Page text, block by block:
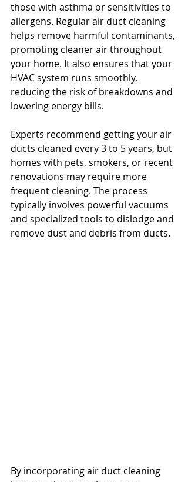
those with asthma or sensitivities to
allergens. Regular air duct cleaning
helps remove harmful contaminants,
promoting cleaner air throughout
your home. It also ensures that your
HVAC system runs smoothly,
reducing the risk of breakdowns and
lowering energy bills.
Experts recommend getting your air
ducts cleaned every 3 to 5 years, but
homes with pets, smokers, or recent
renovations may require more
frequent cleaning. The process
typically involves powerful vacuums
and specialized tools to dislodge and
remove dust and debris from ducts.
By incorporating air duct cleaning